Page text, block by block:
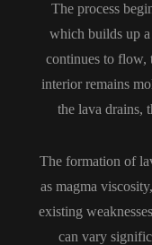
The process
which builds up
continues to flow,
interior remains
the lava drains,
The formation of
as magma
existing
can vary